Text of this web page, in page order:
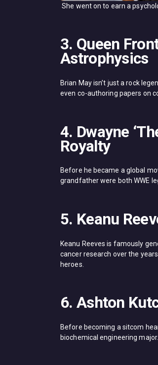
She went on to earn a
3. Queen
Astrophysics
Brian May isn’t just a rock
even co-authoring papers on
4. Dwayne
Royalty
Before he became a global
grandfather were both WWE
5. Keanu
Keanu Reeves is famously
cancer research over the
heroes.
6. Ashton
Before becoming a sitcom
biochemical engineering